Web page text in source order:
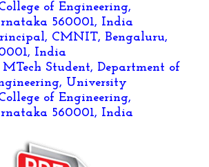
of Engineering,
560001, India
CMNIT, Bengaluru,
India
Student, Department of
University
of Engineering,
560001, India